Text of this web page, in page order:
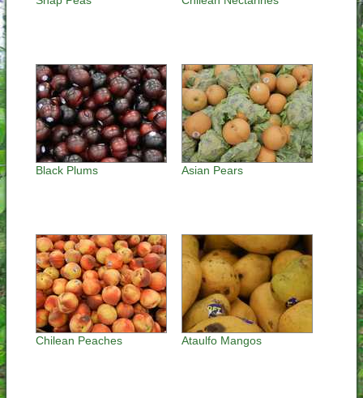
Black Plums Asian Pears
Chilean Peaches Ataulfo Mangos